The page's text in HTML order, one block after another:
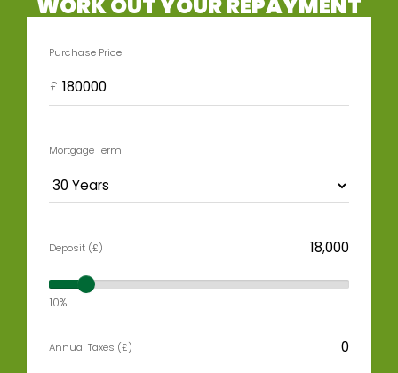
Purchase Price
£
Mortgage Term
Deposit (£)
10%
Annual Taxes (£)